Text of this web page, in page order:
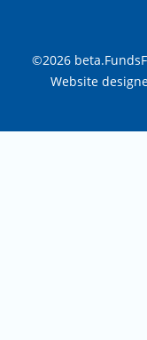
©2026
Website